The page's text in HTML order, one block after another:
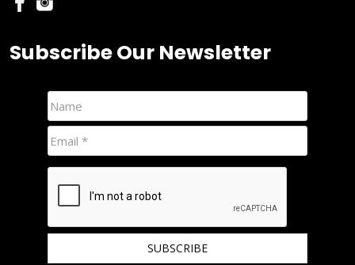
Subscribe Our Newsletter